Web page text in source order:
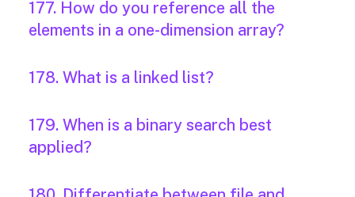
177. How do you reference all the
elements in a one-dimension array?
178. What is a linked list?
179. When is a binary search best
applied?